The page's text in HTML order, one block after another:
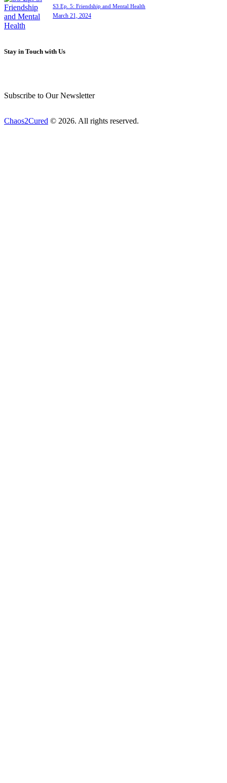
S3 Ep. 5: Friendship and Mental Health
March 21, 2024
Stay in Touch with Us
Subscribe to Our Newsletter
Chaos2Cured © 2026. All rights reserved.